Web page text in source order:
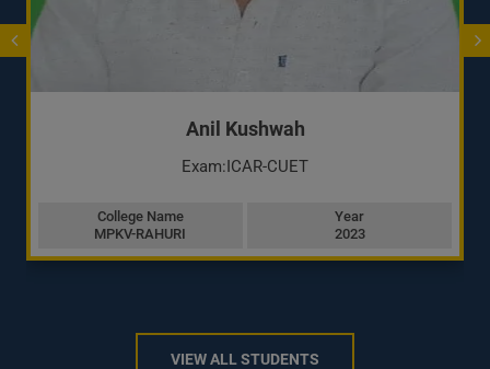
Anil Kushwah
Exam:ICAR-CUET
College Name
MPKV-RAHURI
Year
2023
VIEW ALL STUDENTS